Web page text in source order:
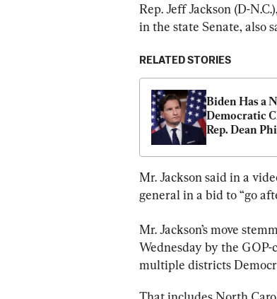
Rep. Jeff Jackson (D-
in the state Senate, also
RELATED STORIES
Biden Has a
Democratic
Rep. Dean
Race
Mr. Jackson said in a
general in a bid to “go
Mr. Jackson’s move
Wednesday by the
multiple districts